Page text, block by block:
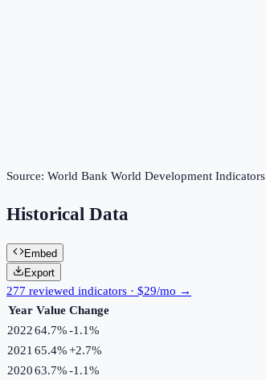
Source: World Bank World Development Indicators
Historical Data
Embed
Export
277 reviewed indicators · $29/mo →
Year Value Change
202264.7%-1.1%
2021 65.4%+2.7%
202063.7%-1.1%